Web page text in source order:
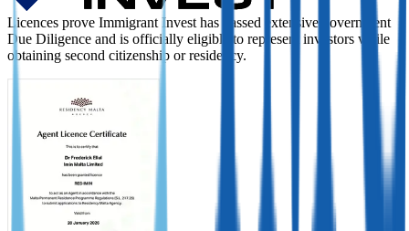
Licences prove Immigrant Invest has passed extensive government
Due Diligence and is officially eligible to represent investors while
obtaining second citizenship or residency.